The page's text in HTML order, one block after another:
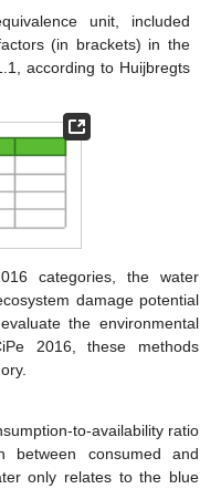
unit, included
(in brackets) in the
according to Huijbregts
categories, the water
damage potential
the environmental
2016, these methods
to-availability ratio
consumed and
only relates to the blue